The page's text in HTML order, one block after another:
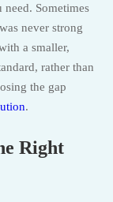
Sometimes
never strong
a smaller,
rather than
the gap
.
Right